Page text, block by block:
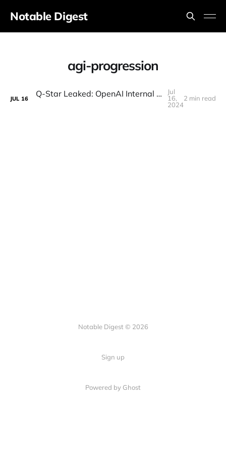
Notable Digest
agi-progression
JUL 16 Q-Star Leaked: OpenAI Internal Sources Reveal Project "Strawberry" (GPT-5?)
Jul
16,
2024
2 min read
Notable Digest © 2026
Sign up
Powered by Ghost